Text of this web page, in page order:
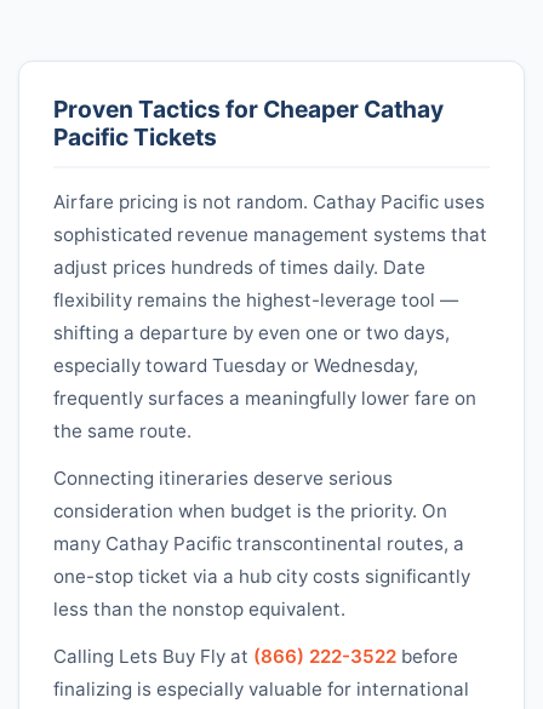
Proven Tactics for Cheaper Cathay
PacificTickets
Airfare pricing is not random. Cathay Pacific uses
sophisticated revenue management systems that
adjust prices hundreds of times daily. Date
flexibility remains the highest-leverage tool —
shifting a departure by even one or two days,
especially toward Tuesday or Wednesday,
frequently surfaces a meaningfully lower fare on
the same route.
Connecting itineraries deserve serious
consideration when budget is the priority. On
many Cathay Pacific transcontinental routes, a
one-stop ticket via a hub city costs significantly
less than the nonstop equivalent.
Calling Lets Buy Fly at (866) 222-3522 before
finalizing is especially valuable for international